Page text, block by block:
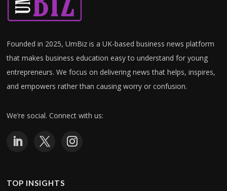
Founded in 2025, UmBiz is a UK-based business news platform
that makes business education easy to understand for young
entrepreneurs. We focus on delivering news that helps, inspires,
and empowers rather than causing worry or confusion.
We’re social. Connect with us:
TOP INSIGHTS